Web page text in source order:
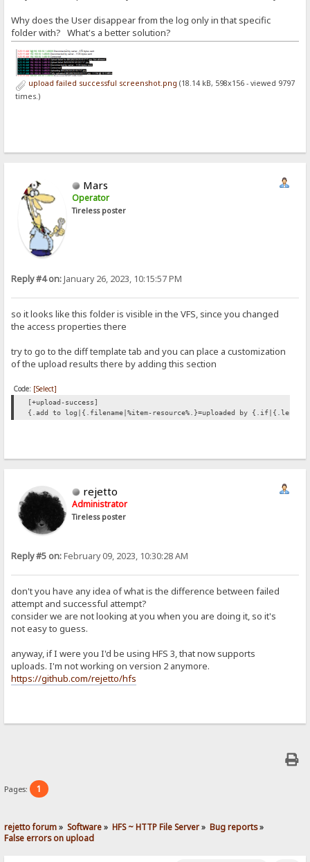
Why does the User disappear from the log only in that specific
folder with? What's a better solution?
upload failed successful screenshot.png (18.14 kB, 598x156 - viewed 9797
times.)
Mars
Operator
Tireless poster
Reply #4 on:January 26, 2023, 10:15:57 PM
so it looks like this folder is visible in the VFS, since you changed
the access properties there
try to go to the diff template tab and you can place a customization
of the upload results there by adding this section
Code: [Select]
[+upload-success]
{.add to log|{.filename|%item-resource%.}=uploaded by
rejetto
Administrator
Tireless poster
Reply #5 on:February 09, 2023, 10:30:28 AM
don't you have any idea of what is the difference between failed
attempt and successful attempt?
consider we are not looking at you when you are doing it, so it's
not easy to guess.
anyway, if I were you I'd be using HFS 3, that now supports
uploads. I'm not working on version 2 anymore.
https://github.com/rejetto/hfs
Pages: 1
rejetto forum» Software» HFS ~ HTTP File Server» Bug reports»
False errors on upload